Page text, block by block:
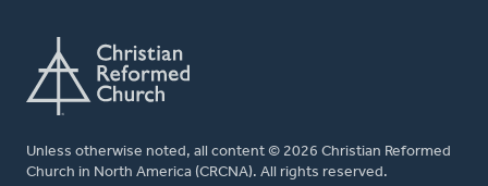
Unless otherwise noted, all content © 2026 Christian Reformed
Church in North America (CRCNA). All rights reserved.